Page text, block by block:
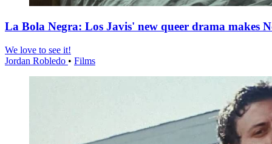
La Bola Negra: Los Javis' new queer drama makes
We love to see it!
Jordan Robledo • Films